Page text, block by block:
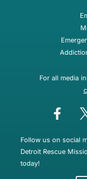
For all media
Follow us on social
Detroit Rescue
today!